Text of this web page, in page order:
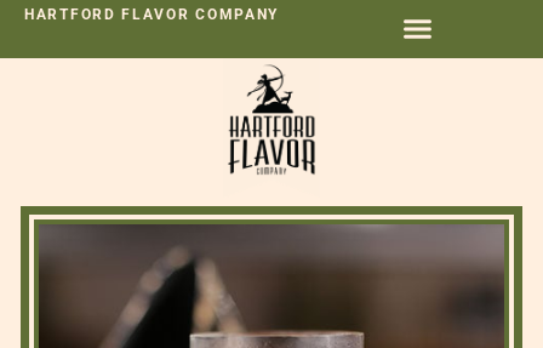
HARTFORD FLAVOR COMPANY